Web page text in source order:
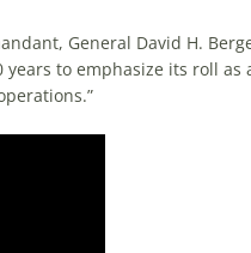
General David H.
to emphasize its roll as